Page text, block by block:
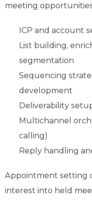
meeting
ICP and account
List building,
segmentation
Sequencing
development
Deliverability
Multichannel
calling)
Reply handling
Appointment setting
interest into held